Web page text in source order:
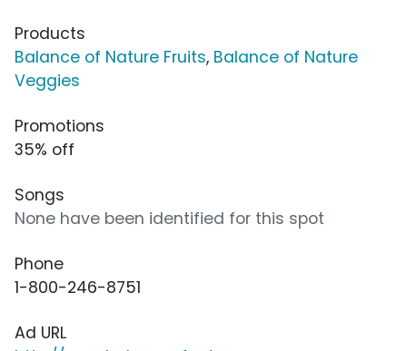
Products
Balance of Nature Fruits, Balance of Nature
Veggies
Promotions
35% off
Songs
None have been identified for this spot
Phone
1-800-246-8751
Ad URL